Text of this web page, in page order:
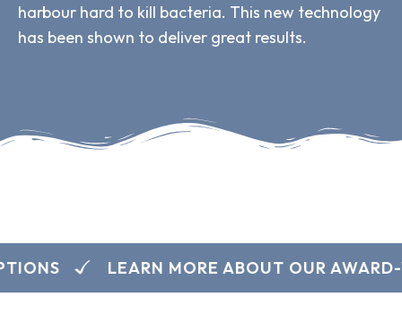
harbour hard to kill bacteria. This new technology
has been shown to deliver great results.
LEARN MORE ABOUT OUR AWARD-